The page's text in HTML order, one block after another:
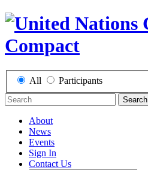
All Participants
Search
About
News
Events
Sign In
Contact Us